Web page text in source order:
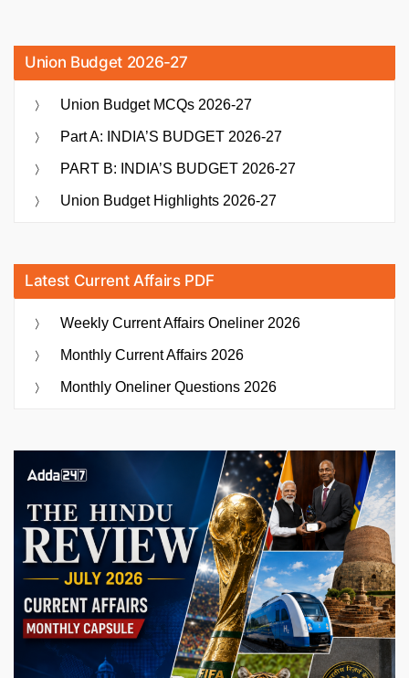
Union Budget 2026-27
Union Budget MCQs 2026-27
Part A: INDIA’S BUDGET 2026-27
PART B: INDIA’S BUDGET 2026-27
Union Budget Highlights 2026-27
Latest Current Affairs PDF
Weekly Current Affairs Oneliner 2026
Monthly Current Affairs 2026
Monthly Oneliner Questions 2026